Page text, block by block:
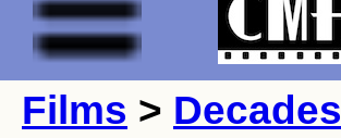
Films > Decades